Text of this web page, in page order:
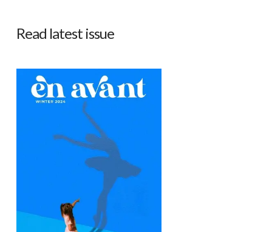
Read latest issue